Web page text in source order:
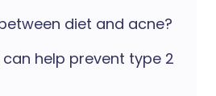
diet and acne?
help prevent type 2